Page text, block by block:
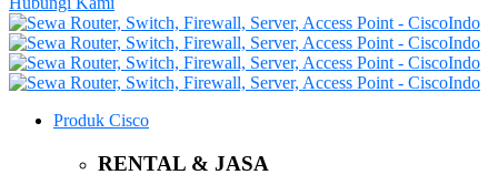
Produk Cisco
RENTAL & JASA